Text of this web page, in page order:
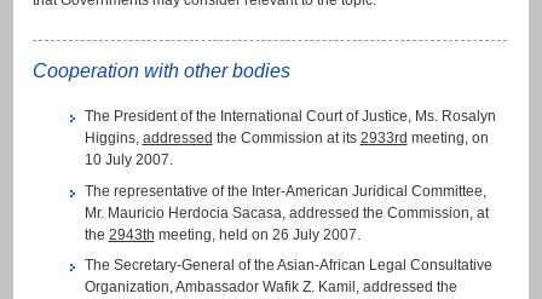
Cooperation with other bodies
The President of the International Court of Justice, Ms. Rosalyn
Higgins, addressed the Commission at its 2933rd meeting, on
10 July 2007.
The representative of the Inter-American Juridical Committee,
Mr. Mauricio Herdocia Sacasa, addressed the Commission, at
the 2943th meeting, held on 26 July 2007.
The Secretary-General of the Asian-African Legal Consultative
Organization, Ambassador Wafik Z. Kamil, addressed the